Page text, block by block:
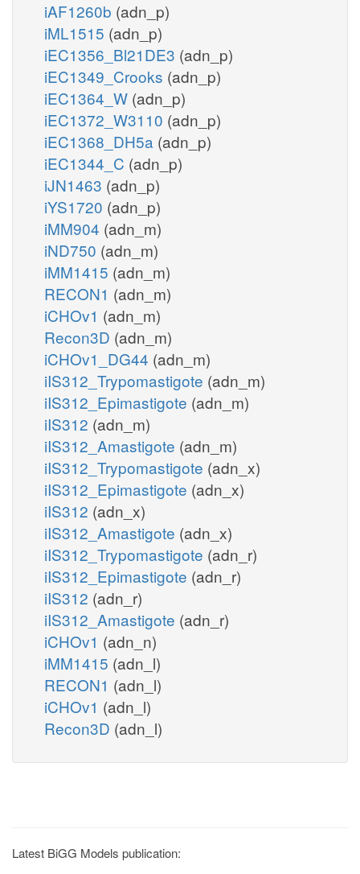
iAF1260b (adn_p)
iML1515 (adn_p)
iEC1356_Bl21DE3 (adn_p)
iEC1349_Crooks (adn_p)
iEC1364_W (adn_p)
iEC1372_W3110 (adn_p)
iEC1368_DH5a (adn_p)
iEC1344_C (adn_p)
iJN1463 (adn_p)
iYS1720 (adn_p)
iMM904 (adn_m)
iND750 (adn_m)
iMM1415 (adn_m)
RECON1 (adn_m)
iCHOv1 (adn_m)
Recon3D (adn_m)
iCHOv1_DG44 (adn_m)
iIS312_Trypomastigote (adn_m)
iIS312_Epimastigote (adn_m)
iIS312 (adn_m)
iIS312_Amastigote (adn_m)
iIS312_Trypomastigote (adn_x)
iIS312_Epimastigote (adn_x)
iIS312 (adn_x)
iIS312_Amastigote (adn_x)
iIS312_Trypomastigote (adn_r)
iIS312_Epimastigote (adn_r)
iIS312 (adn_r)
iIS312_Amastigote (adn_r)
iCHOv1 (adn_n)
iMM1415 (adn_l)
RECON1 (adn_l)
iCHOv1 (adn_l)
Recon3D (adn_l)
Latest BiGG Models publication: